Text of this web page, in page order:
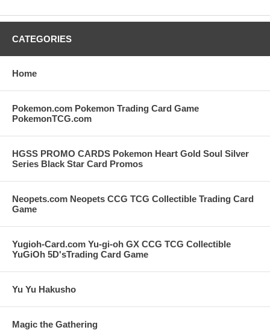
CATEGORIES
Home
Pokemon.com Pokemon Trading Card Game
PokemonTCG.com
HGSS PROMO CARDS Pokemon Heart Gold Soul Silver
Series Black Star Card Promos
Neopets.com Neopets CCG TCG Collectible Trading Card
Game
Yugioh-Card.com Yu-gi-oh GX CCG TCG Collectible
YuGiOh 5D'sTrading Card Game
Yu Yu Hakusho
Magic the Gathering